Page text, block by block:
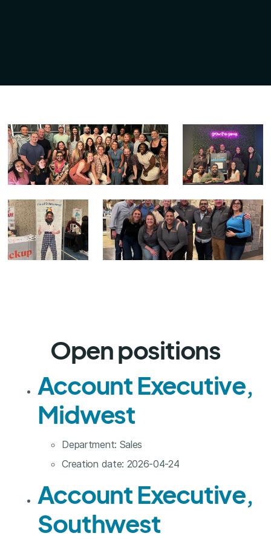
Open positions
Account Executive,
Midwest
Department: Sales
Creation date: 2026-04-24
Account Executive,
Southwest